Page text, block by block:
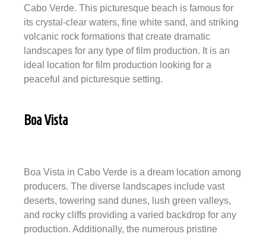
Cabo Verde. This picturesque beach is famous for
its crystal-clear waters, fine white sand, and striking
volcanic rock formations that create dramatic
landscapes for any type of film production. It is an
ideal location for film production looking for a
peaceful and picturesque setting.
Boa Vista
Boa Vista in Cabo Verde is a dream location among
producers. The diverse landscapes include vast
deserts, towering sand dunes, lush green valleys,
and rocky cliffs providing a varied backdrop for any
production. Additionally, the numerous pristine